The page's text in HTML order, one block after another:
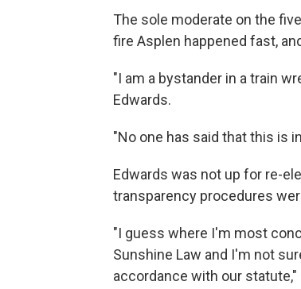
The sole moderate on the
fire Asplen happened fast,
"I am a bystander in a train
Edwards.
"No one has said that this is
Edwards was not up for re-
transparency procedures
"I guess where I'm most
Sunshine Law and I'm not
accordance with our statute,"